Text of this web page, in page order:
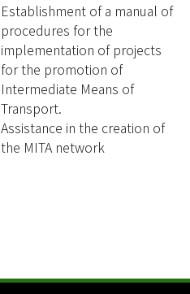
Establishment of a manual of
procedures for the
implementation of projects
for the promotion of
Intermediate Means of
Transport.
Assistance in the creation of
the MITA network